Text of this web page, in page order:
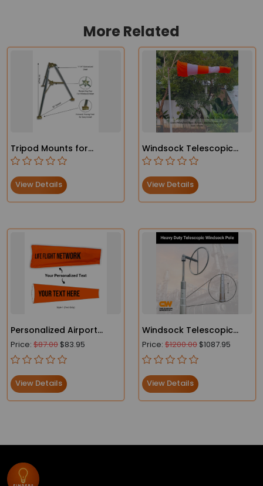
More Related
Tripod Mounts for
Windsocks – Easy to Set
View Details
Windsock Telescopic
Pole – Oilfield and
View Details
Personalized Airport
Windsocks
Price: $87.00 $83.95
View Details
Windsock Telescopic
Pole – Oilfield and
Industrial Use
Price: $1200.00 $1087.95
View Details